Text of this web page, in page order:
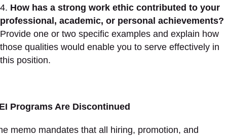
How has a strong work ethic contributed to your
professional, academic, or personal achievements?
Provide one or two specific examples and explain how
those qualities would enable you to serve effectively in
this position.
Programs Are Discontinued
memo mandates that all hiring, promotion, and